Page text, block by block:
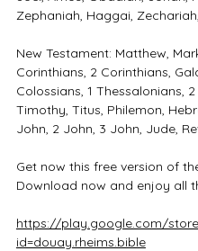
Zephaniah, Haggai,
New Testament: Matthew,
Corinthians, 2 Corinthians,
Colossians, 1 Thessalonians,
Timothy, Titus, Philemon,
John, 2 John, 3 John, Jude,
Get now this free version of
Download now and enjoy all
https://play.google.com/
id=douay.rheims.bible